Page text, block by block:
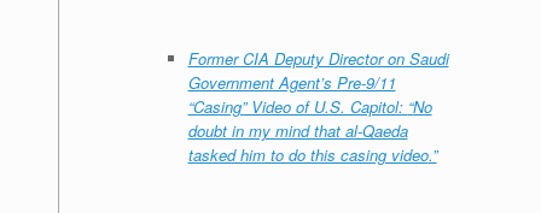
Former CIA Deputy Director on Saudi
Government Agent’s Pre-9/11
“Casing” Video of U.S. Capitol: “No
doubt in my mind that al-Qaeda
tasked him to do this casing video.”